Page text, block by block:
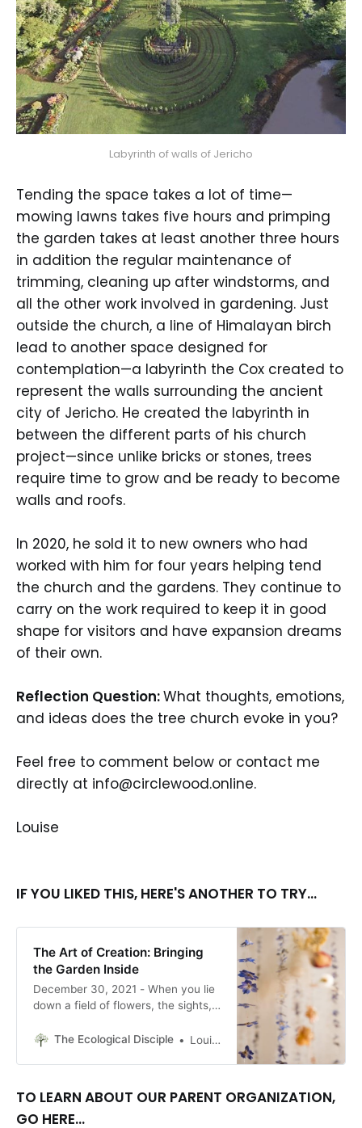
Labyrinth of walls of Jericho
Tending the space takes a lot of time—
mowing lawns takes five hours and primping
the garden takes at least another three hours
in addition the regular maintenance of
trimming, cleaning up after windstorms, and
all the other work involved in gardening. Just
outside the church, a line of Himalayan birch
lead to another space designed for
contemplation—a labyrinth the Cox created to
represent the walls surrounding the ancient
city of Jericho. He created the labyrinth in
between the different parts of his church
project—since unlike bricks or stones, trees
require time to grow and be ready to become
walls and roofs.
In 2020, he sold it to new owners who had
worked with him for four years helping tend
the church and the gardens. They continue to
carry on the work required to keep it in good
shape for visitors and have expansion dreams
of their own.
Reflection Question:What thoughts, emotions,
and ideas does the tree church evoke in you?
Feel free to comment below or contact me
directly at info@circlewood.online.
Louise
IF YOU LIKED THIS, HERE'S ANOTHER TO TRY...
The Art of Creation: Bringing
the Garden Inside
December 30, 2021 - When you lie
down a field of flowers, the sights,
you are immersed in the
that for people within a gallery
The Ecological Disciple Louise Conner, Editor
TO LEARN ABOUT OUR PARENT ORGANIZATION,
GO HERE...